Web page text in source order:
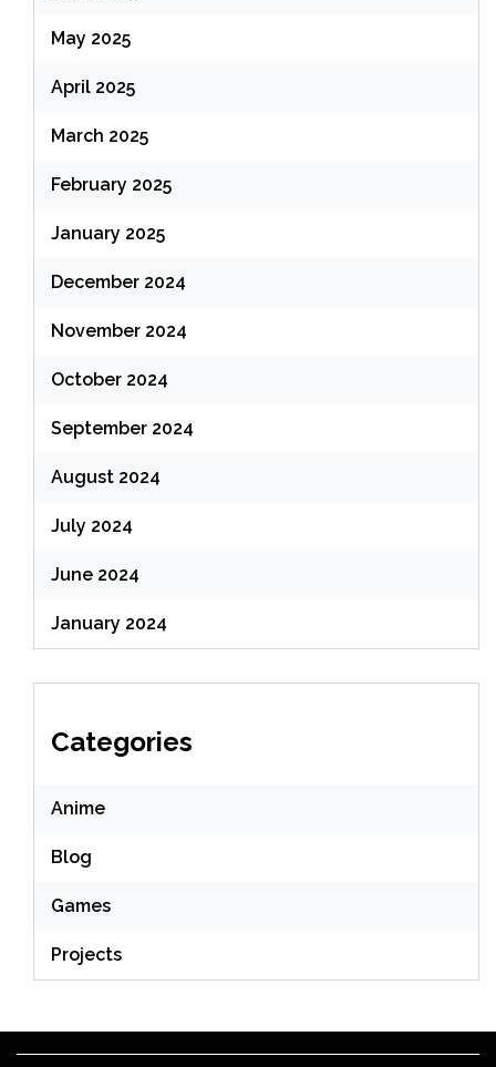
May 2025
April 2025
March 2025
February 2025
January 2025
December 2024
November 2024
October 2024
September 2024
August 2024
July 2024
June 2024
January 2024
Categories
Anime
Blog
Games
Projects